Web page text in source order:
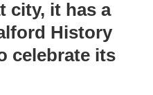
city, it has a
History
celebrate its